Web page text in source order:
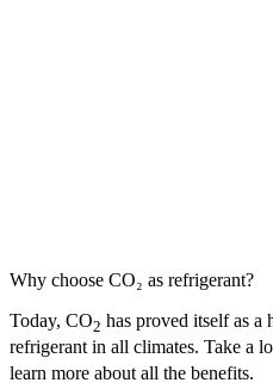
Why choose CO₂ as refrigerant?
Today, CO2 has proved itself as a
refrigerant in all climates. Take a
learn more about all the benefits.